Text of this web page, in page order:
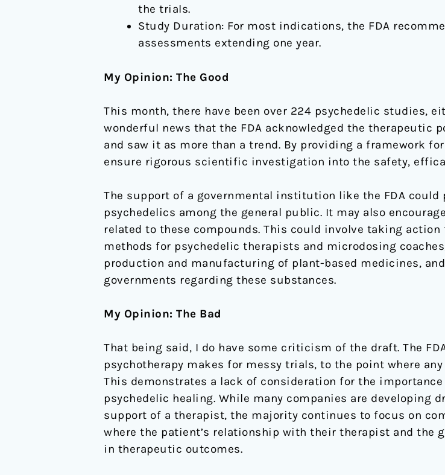
the trials.
Study Duration: For most indications, the FDA
assessments extending one year.
My Opinion: The Good
This month, there have been over 224 psychedelic studies,
wonderful news that the FDA acknowledged the therapeutic
and saw it as more than a trend. By providing a framework
ensure rigorous scientific investigation into the safety,
The support of a governmental institution like the FDA
psychedelics among the general public. It may also
related to these compounds. This could involve taking
methods for psychedelic therapists and microdosing
production and manufacturing of plant-based medicines,
governments regarding these substances.
My Opinion: The Bad
That being said, I do have some criticism of the draft. The
psychotherapy makes for messy trials, to the point where
This demonstrates a lack of consideration for the
psychedelic healing. While many companies are developing
support of a therapist, the majority continues to focus on
where the patient’s relationship with their therapist and the
in therapeutic outcomes.